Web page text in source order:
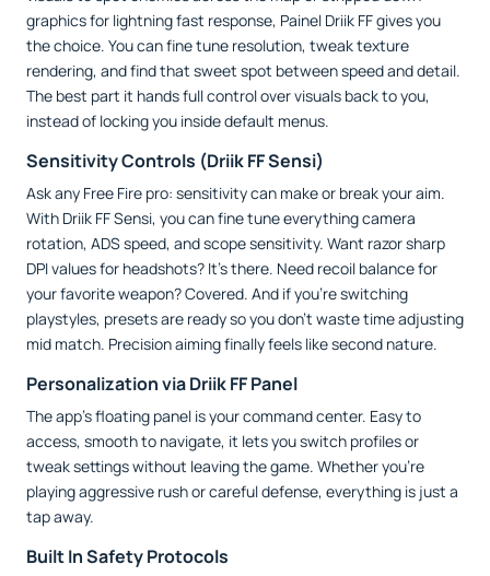
graphics for lightning fast response, Painel Driik FF gives you
the choice. You can fine tune resolution, tweak texture
rendering, and find that sweet spot between speed and detail.
The best part it hands full control over visuals back to you,
instead of locking you inside default menus.
Sensitivity Controls (Driik FF Sensi)
Ask any Free Fire pro: sensitivity can make or break your aim.
With Driik FF Sensi, you can fine tune everything camera
rotation, ADS speed, and scope sensitivity. Want razor sharp
DPI values for headshots? It’s there. Need recoil balance for
your favorite weapon? Covered. And if you’re switching
playstyles, presets are ready so you don’t waste time adjusting
mid match. Precision aiming finally feels like second nature.
Personalization via Driik FF Panel
The app’s floating panel is your command center. Easy to
access, smooth to navigate, it lets you switch profiles or
tweak settings without leaving the game. Whether you’re
playing aggressive rush or careful defense, everything is just a
tap away.
Built In Safety Protocols